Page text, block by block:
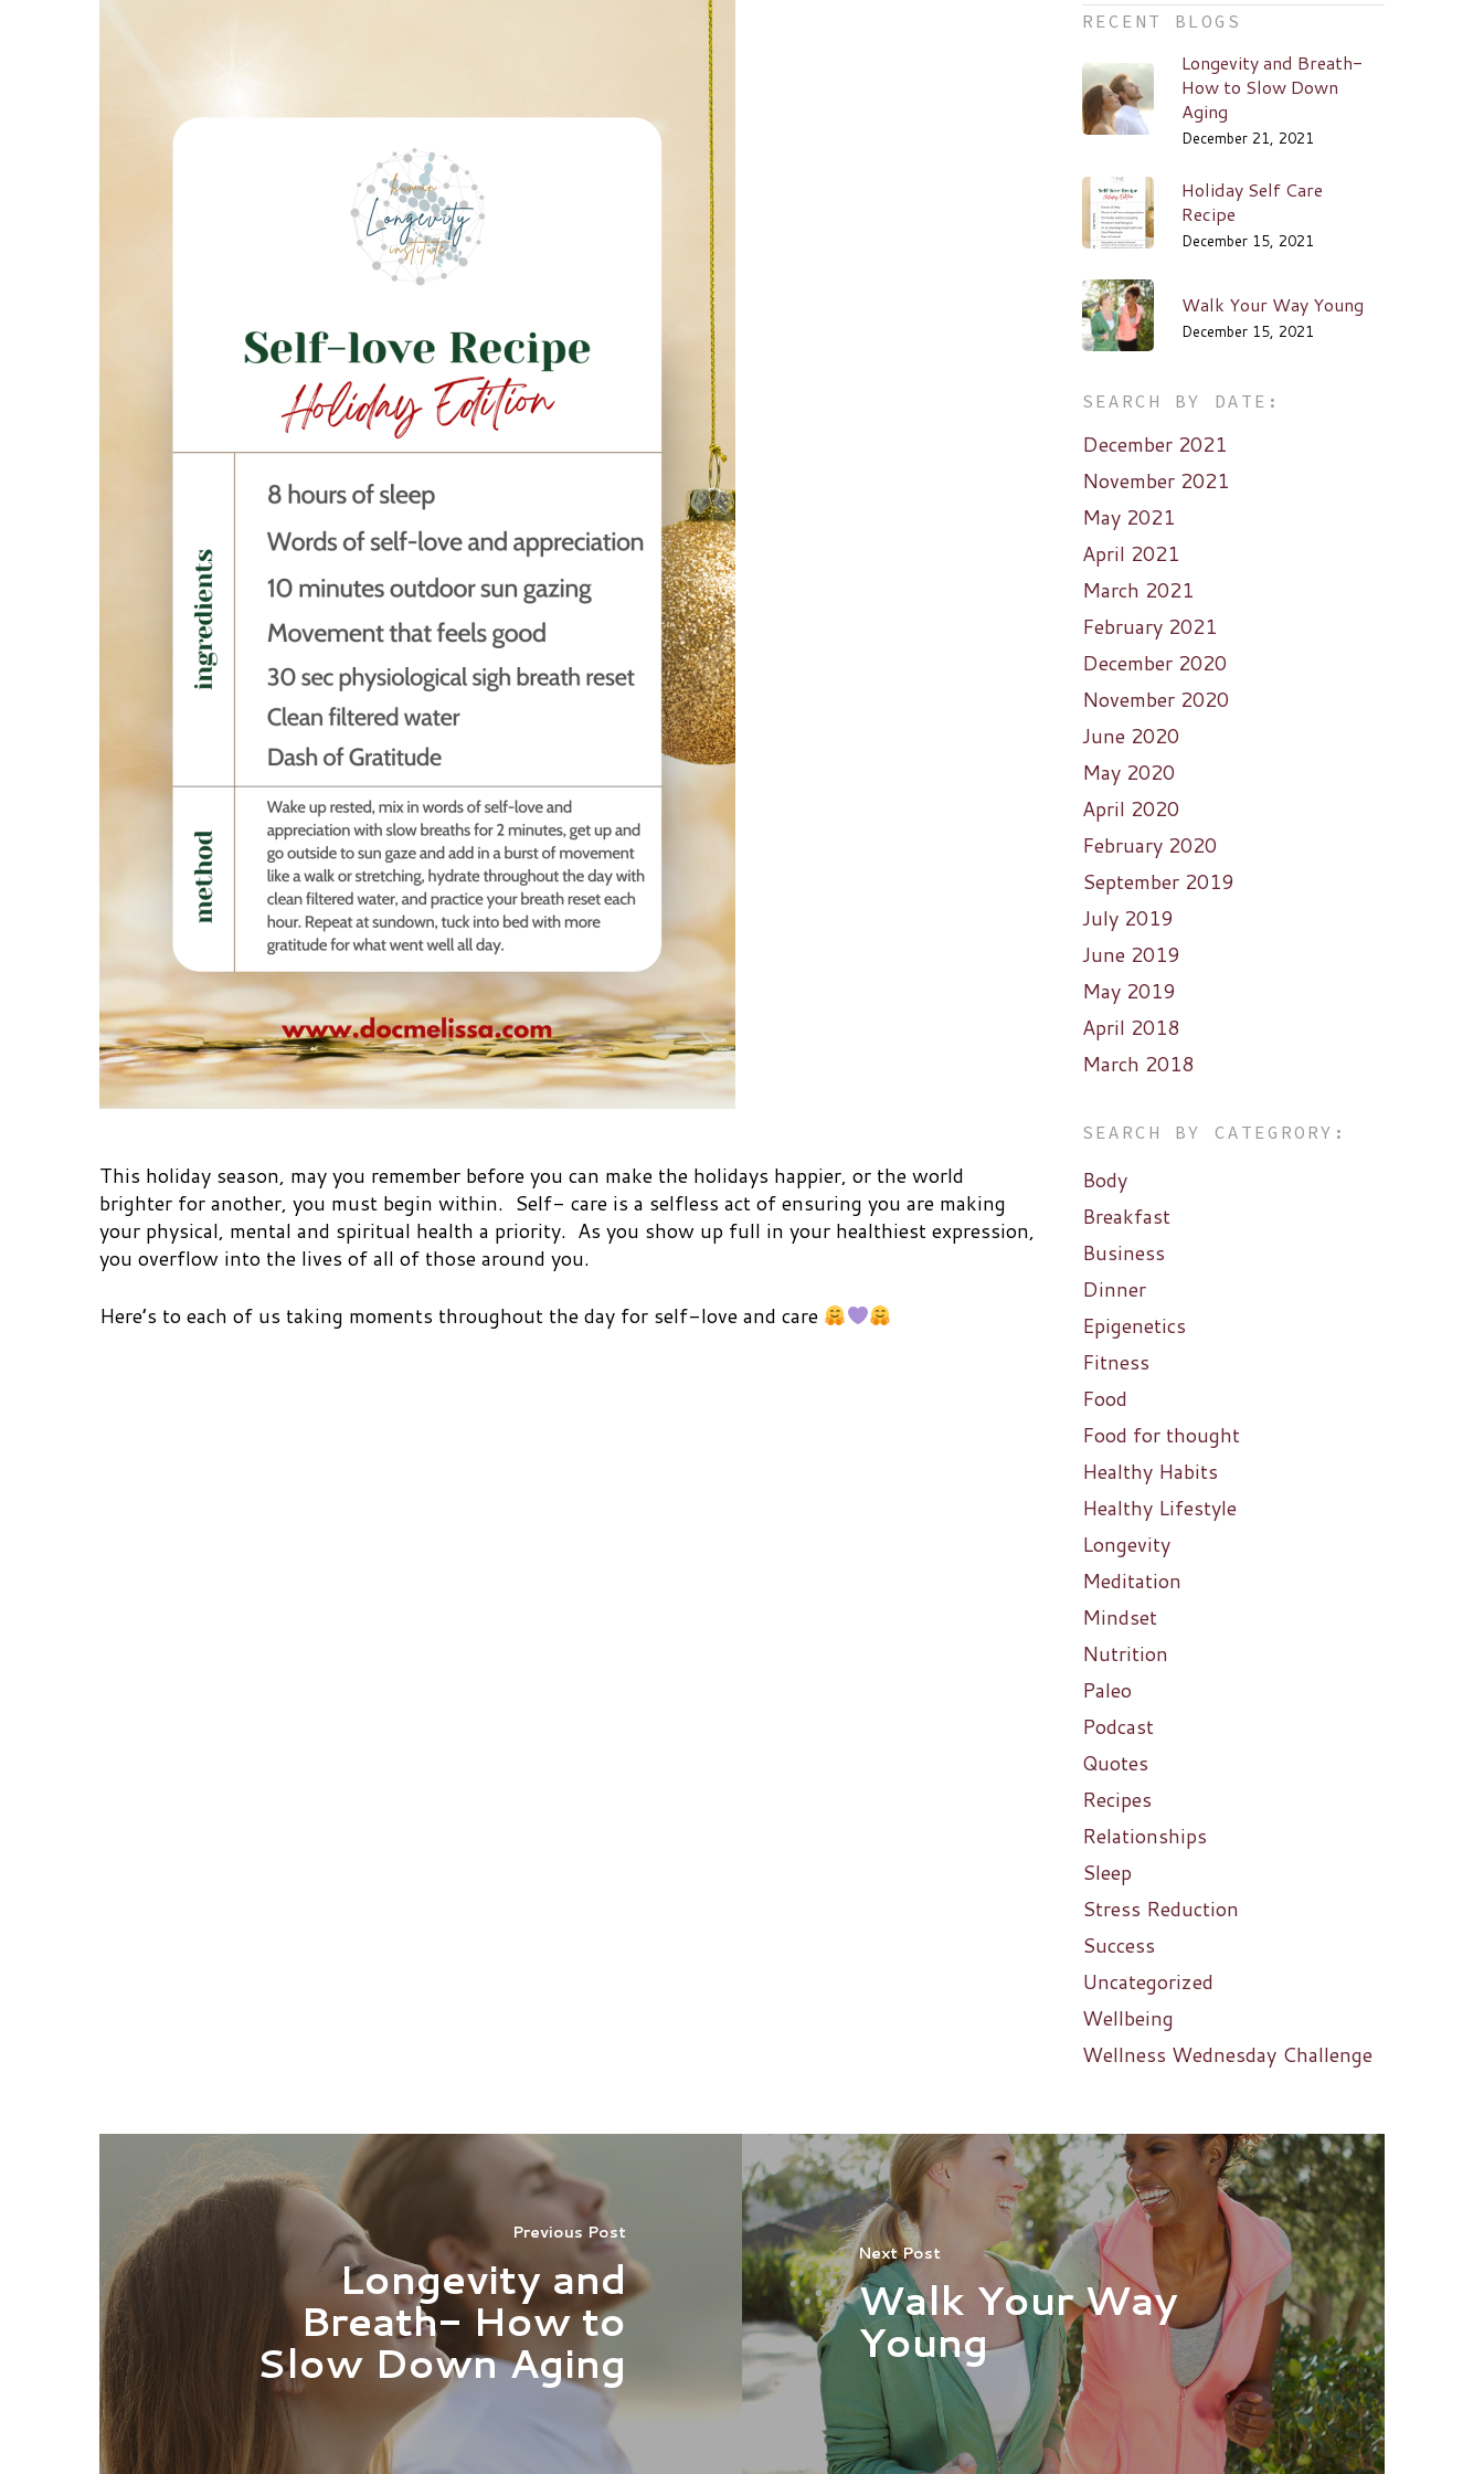
This holiday season, may you remember before you can make the holidays happier, or the world
brighter for another, you must begin within. Self- care is a selfless act of ensuring you are making
your physical, mental and spiritual health a priority. As you show up full in your healthiest expression,
you overflow into the lives of all of those around you.
Here’s to each of us taking moments throughout the day for self-love and care
RECENT BLOGS
Longevity and Breath-
How to Slow Down
Aging
December 21, 2021
Holiday Self Care
Recipe
December 15, 2021
Walk Your Way Young
December 15, 2021
SEARCH BY DATE:
December 2021
November 2021
May 2021
April 2021
March 2021
February 2021
December 2020
November 2020
June 2020
May 2020
April 2020
February 2020
September 2019
July 2019
June 2019
May 2019
April 2018
March 2018
SEARCH BY CATEGRORY:
Body
Breakfast
Business
Dinner
Epigenetics
Fitness
Food
Food for thought
Healthy Habits
Healthy Lifestyle
Longevity
Meditation
Mindset
Nutrition
Paleo
Podcast
Quotes
Recipes
Relationships
Sleep
Stress Reduction
Success
Uncategorized
Wellbeing
Wellness Wednesday Challenge
Previous Post
Longevity and
Breath- How to
Slow Down Aging
Next Post
Walk Your Way
Young